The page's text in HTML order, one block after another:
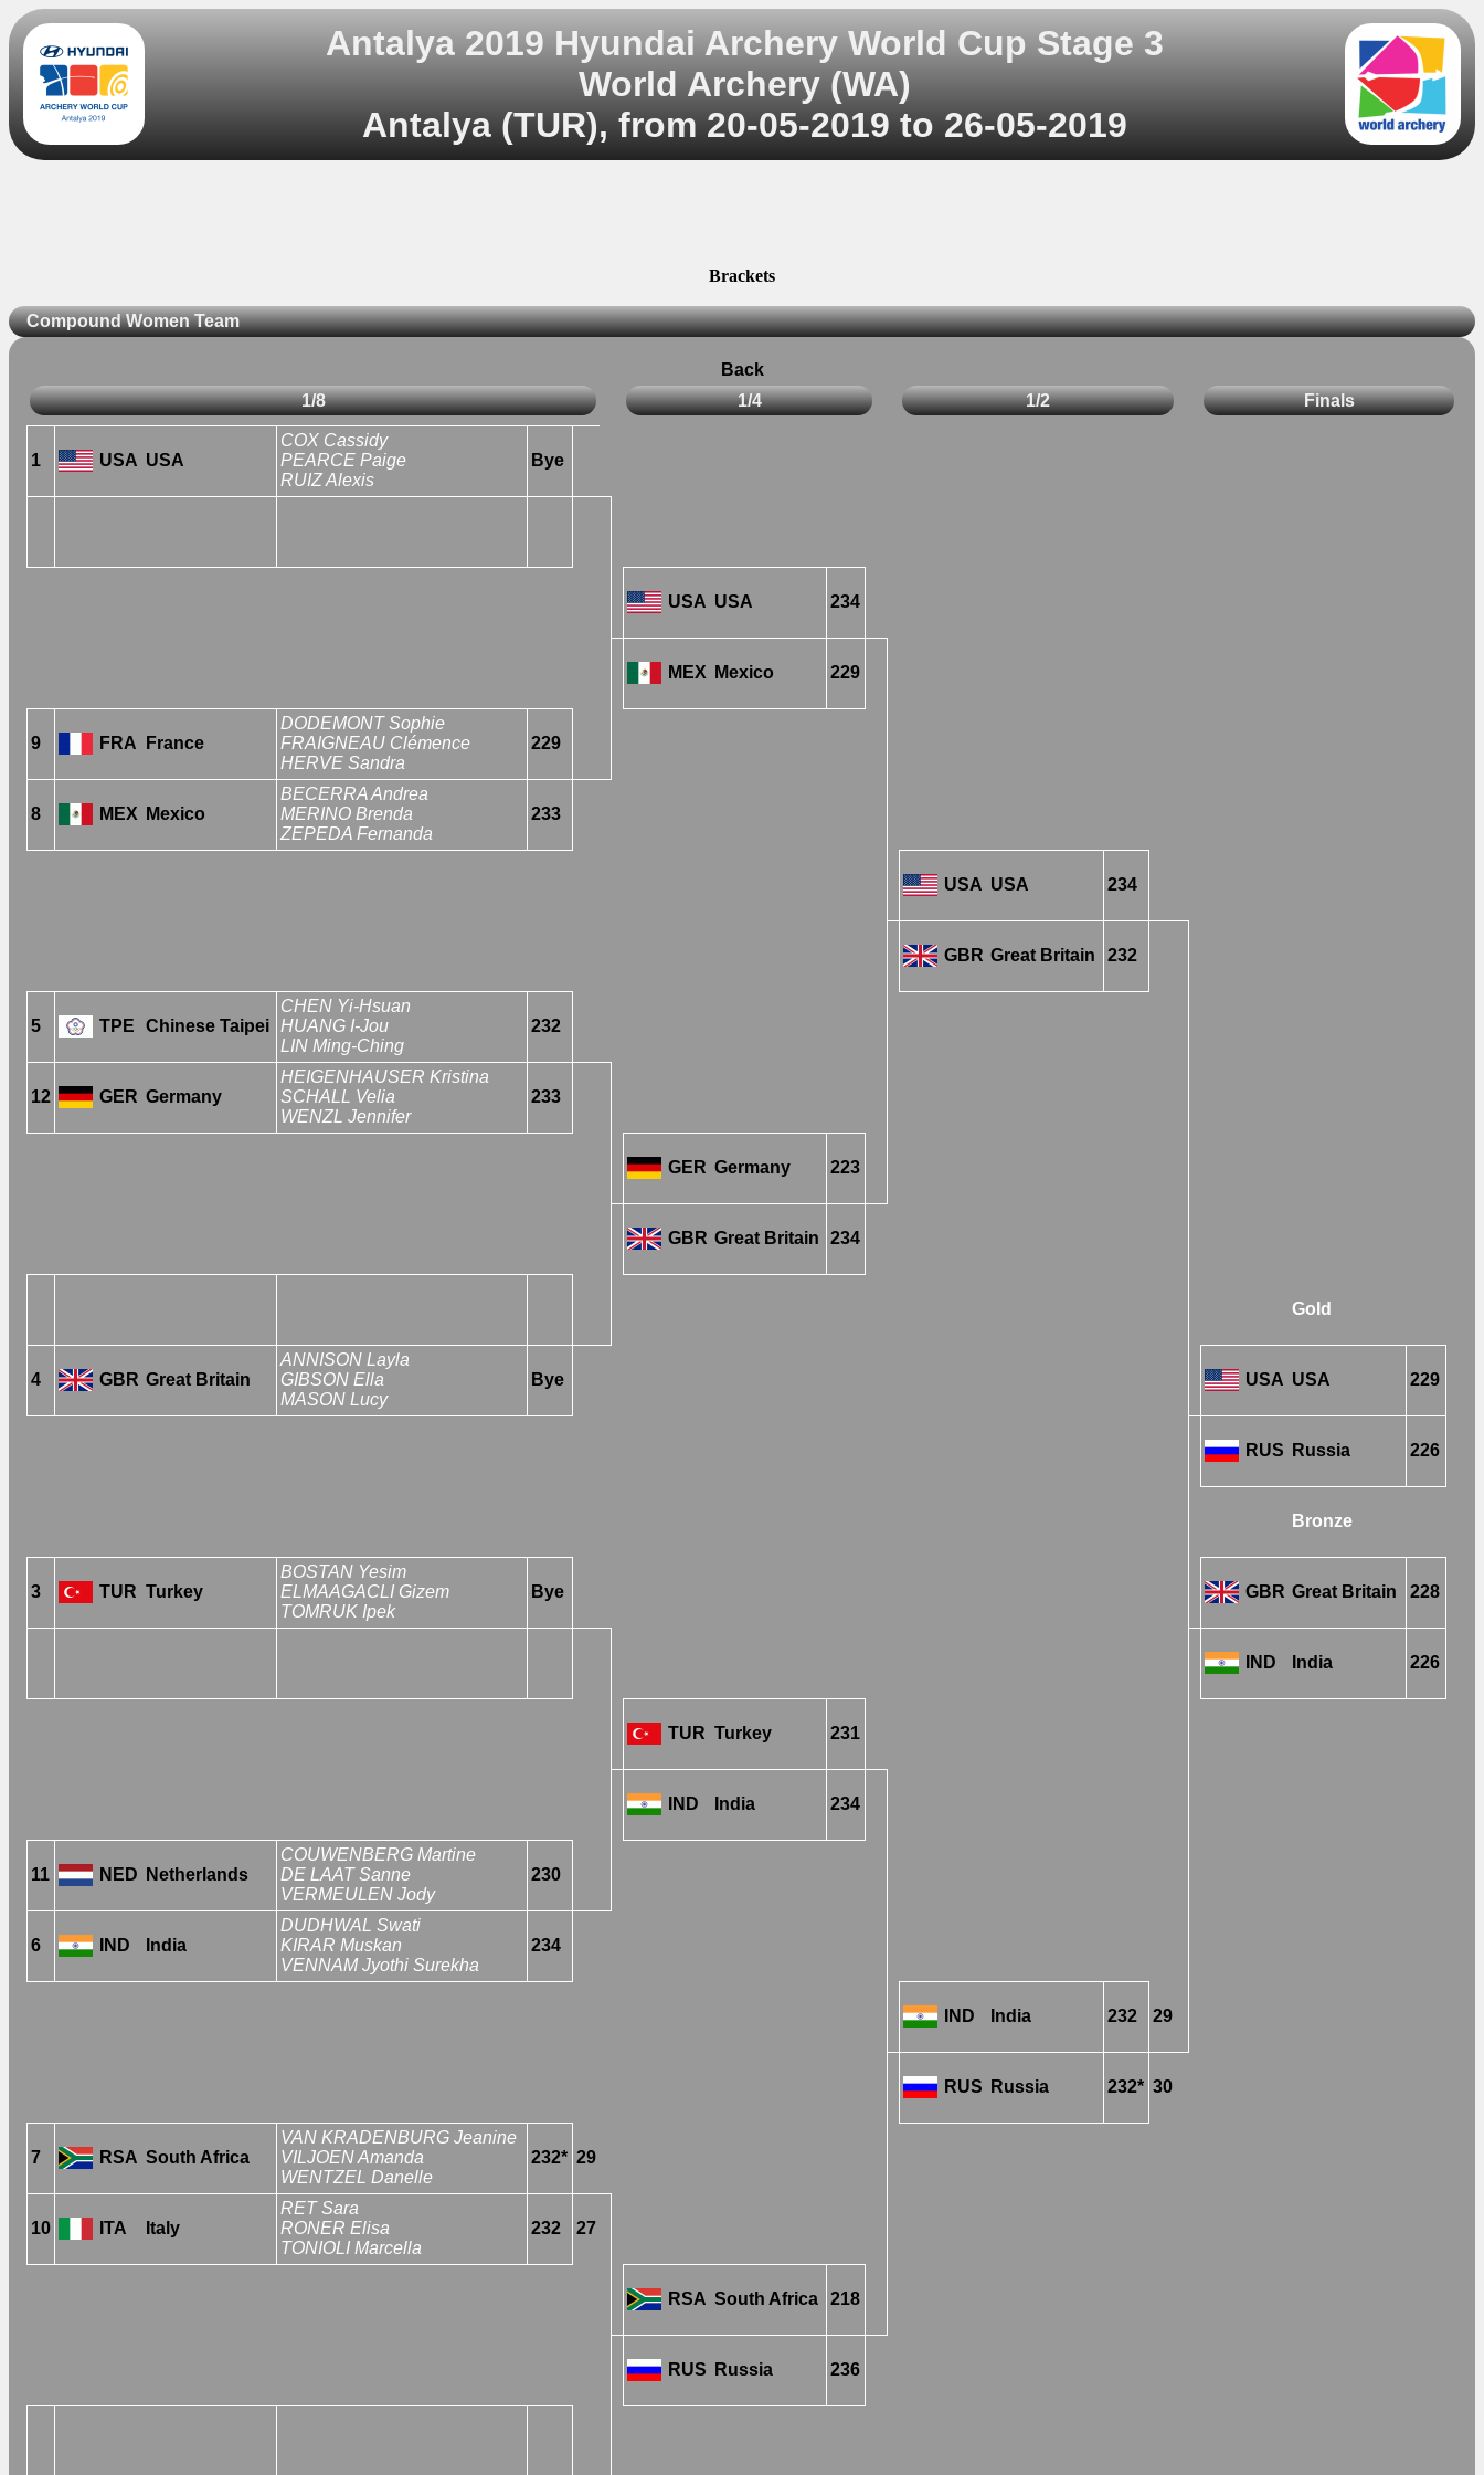
Antalya 2019 Hyundai Archery World Cup Stage 3
World Archery (WA)
Antalya (TUR), from 20-05-2019 to 26-05-2019
Brackets
Compound Women Team
Back
1/8
1/4 1/2 Finals
1 USA USA
COX Cassidy
PEARCE Paige
RUIZ Alexis
Bye
USA USA 234
MEX Mexico 229
9 FRA France
DODEMONT Sophie
FRAIGNEAU Clémence
HERVE Sandra
229
8 MEX Mexico
BECERRA Andrea
MERINO Brenda
ZEPEDA Fernanda
233
USA USA 234
GBR Great Britain 232
5 TPE Chinese Taipei
CHEN Yi-Hsuan
HUANG I-Jou
LIN Ming-Ching
232
12 GER Germany
HEIGENHAUSER Kristina
SCHALL Velia
WENZL Jennifer
233
GER Germany 223
GBR Great Britain 234
Gold
4 GBR Great Britain
ANNISON Layla
GIBSON Ella
MASON Lucy
Bye USA USA 229
RUS Russia 226
Bronze
3 TUR Turkey
BOSTAN Yesim
ELMAAGACLI Gizem
TOMRUK Ipek
Bye GBR Great Britain 228
IND India 226
TUR Turkey 231
IND India 234
11 NED Netherlands
COUWENBERG Martine
DE LAAT Sanne
VERMEULEN Jody
230
6 IND India
DUDHWAL Swati
KIRAR Muskan
VENNAM Jyothi Surekha
234
IND India 232 29
RUS Russia 232* 30
7 RSA South Africa
VAN KRADENBURG Jeanine
VILJOEN Amanda
WENTZEL Danelle
232* 29
10 ITA Italy
RET Sara
RONER Elisa
TONIOLI Marcella
232 27
RSA South Africa 218
RUS Russia 236